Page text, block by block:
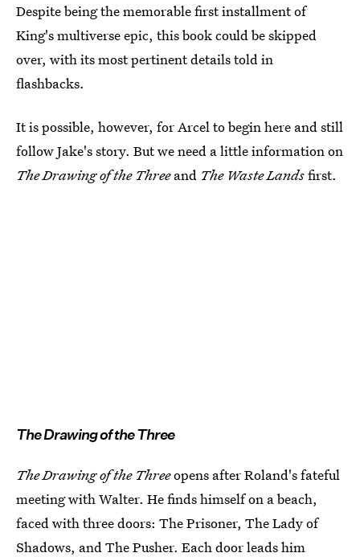
Despite being the memorable first installment of
King's multiverse epic, this book could be skipped
over, with its most pertinent details told in
flashbacks.
It is possible, however, for Arcel to begin here and still
follow Jake's story. But we need a little information on
The Drawing of the Threeand The Waste Landsfirst.
The Drawing of the Three
The Drawing of the Threeopens after Roland's fateful
meeting with Walter. He finds himself on a beach,
faced with three doors: The Prisoner, The Lady of
Shadows, and The Pusher. Each door leads him